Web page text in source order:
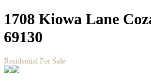
1708 Kiowa Lane
69130
Residential For Sale